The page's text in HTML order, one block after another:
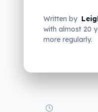
Written by
with almost 20
more regularly.